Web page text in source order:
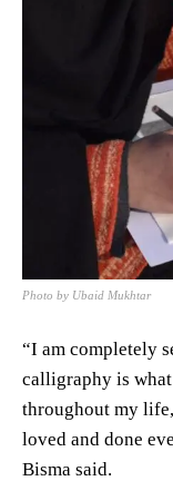
Photo by Ubaid Mukhtar
“I am completely
calligraphy is
throughout my
loved and done
Bisma said.